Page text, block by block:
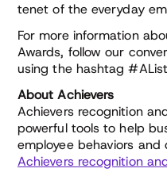
tenet of the everyday
For more information
Awards, follow our
using the hashtag
About Achievers
Achievers recognition
powerful tools to help
employee behaviors and
Achievers recognition